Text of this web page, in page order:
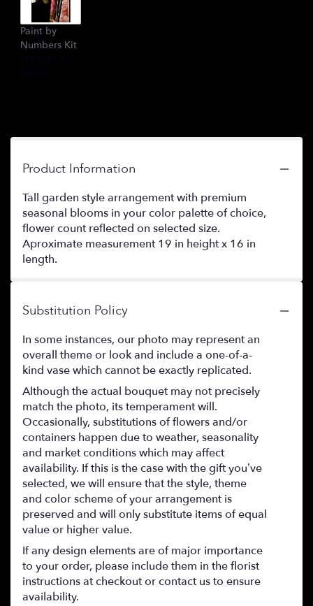
Paint by
Numbers Kit
Starting at
$29.00
Product Information
Tall garden style arrangement with premium
seasonal blooms in your color palette of choice,
flower count reflected on selected size.
Aproximate measurement 19 in height x 16 in
length.
Substitution Policy
In some instances, our photo may represent an
overall theme or look and include a one-of-a-
kind vase which cannot be exactly replicated.
Although the actual bouquet may not precisely
match the photo, its temperament will.
Occasionally, substitutions of flowers and/or
containers happen due to weather, seasonality
and market conditions which may affect
availability. If this is the case with the gift you’ve
selected, we will ensure that the style, theme
and color scheme of your arrangement is
preserved and will only substitute items of equal
value or higher value.
If any design elements are of major importance
to your order, please include them in the florist
instructions at checkout or contact us to ensure
availability.